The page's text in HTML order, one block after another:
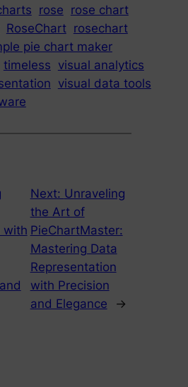
rose rose chart
RoseChart rosechart
pie chart maker
timeless visual analytics
visual data tools
with
Next: Unraveling
the Art of
PieChartMaster:
Mastering Data
Representation
with Precision
and Elegance
→